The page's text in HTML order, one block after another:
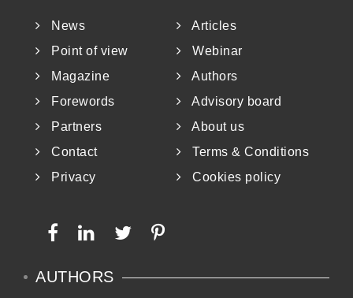
News
Articles
Point of view
Webinar
Magazine
Authors
Forewords
Advisory board
Partners
About us
Contact
Terms & Conditions
Privacy
Cookies policy
AUTHORS